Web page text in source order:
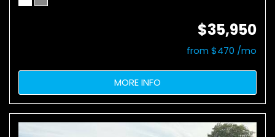
$35,950
from $470 /mo
MORE INFO